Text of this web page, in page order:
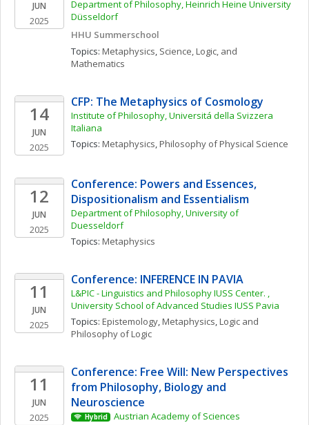
JUN
2025
Department of Philosophy, Heinrich Heine University
Düsseldorf
HHU Summerschool
Topics: Metaphysics, Science, Logic, and
Mathematics
14
JUN
2025
CFP: The Metaphysics of Cosmology
Institute of Philosophy, Universitá della Svizzera
Italiana
Topics: Metaphysics, Philosophy of Physical Science
12
JUN
2025
Conference: Powers and Essences,
Dispositionalism and Essentialism
Department of Philosophy, University of
Duesseldorf
Topics: Metaphysics
11
JUN
2025
Conference: INFERENCE IN PAVIA
L&PIC - Linguistics and Philosophy IUSS Center. ,
University School of Advanced Studies IUSS Pavia
Topics: Epistemology, Metaphysics, Logic and
Philosophy of Logic
11
JUN
2025
Conference: Free Will: New Perspectives
from Philosophy, Biology and
Neuroscience
Hybrid
Austrian Academy of Sciences